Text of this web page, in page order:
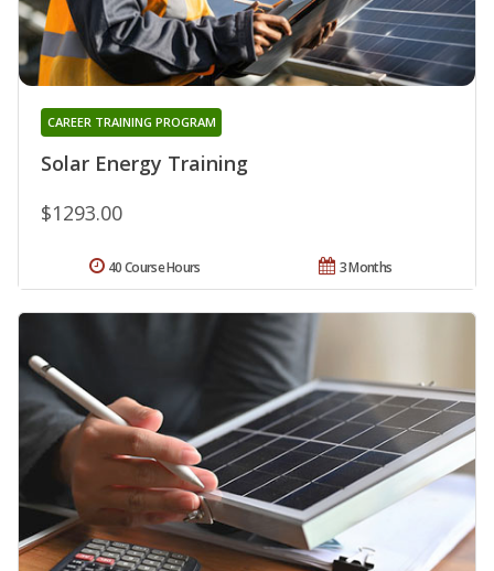
Solar Energy Training
CAREER TRAINING PROGRAM
$1293.00
3 Months
40 Course Hours